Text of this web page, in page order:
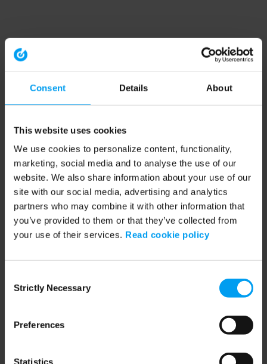
Consent Details About
This website uses cookies
We use cookies to personalize content, functionality,
marketing, social media and to analyse the use of our
website. We also share information about your use of our
site with our social media, advertising and analytics
partners who may combine it with other information that
you’ve provided to them or that they’ve collected from
your use of their services. Read cookie policy
Selection
Strictly Necessary
Preferences
Statistics